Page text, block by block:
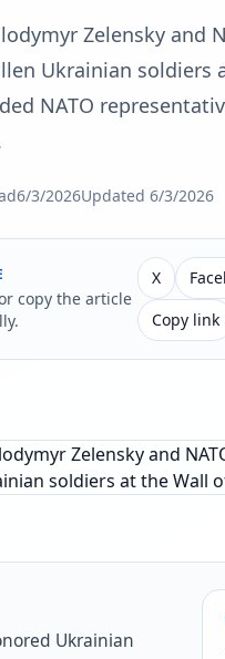
Zelensky and
Ukrainian soldiers
NATO
6/3/2026Updated 6/3/2026
copy the article
X
Copy link
Ukrainian